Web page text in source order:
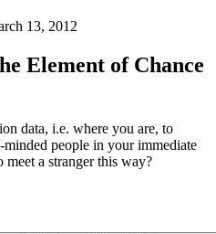
13, 2012
Element of Chance
data, i.e. where you are, to
people in your immediate
a stranger this way?